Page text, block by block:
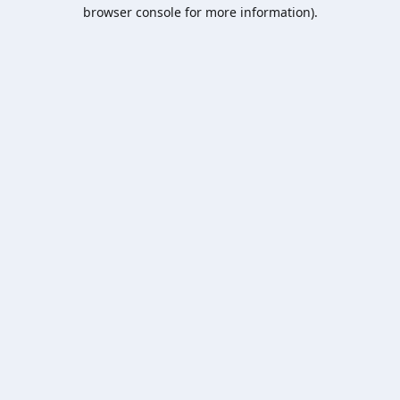
browser console for more information).